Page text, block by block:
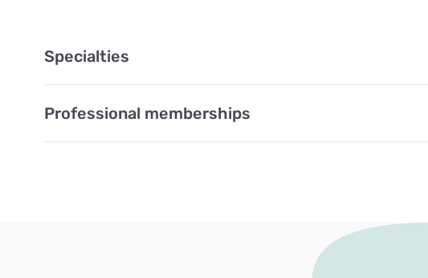
Specialties
Professional memberships